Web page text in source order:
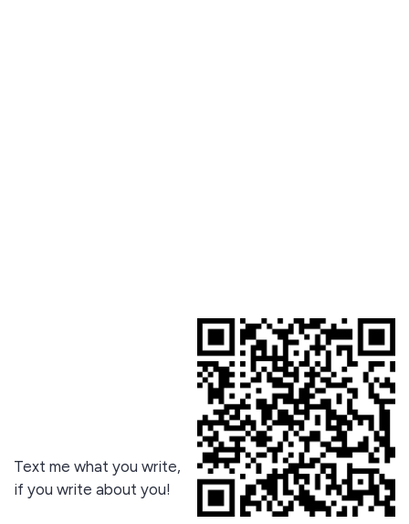
Text me what you write,
if you write about you!